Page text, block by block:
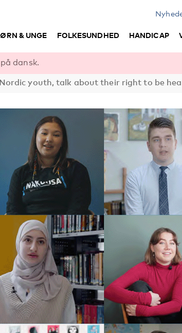
& UNGE FOLKESUNDHED HANDICAP
dansk.
youth, talk about their right to be